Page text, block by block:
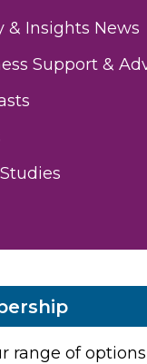
& Insights News
Support &
range of